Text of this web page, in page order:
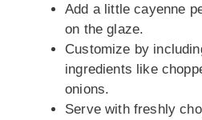
Add a little cayenne
on the glaze.
Customize by
ingredients like
onions.
Serve with freshly